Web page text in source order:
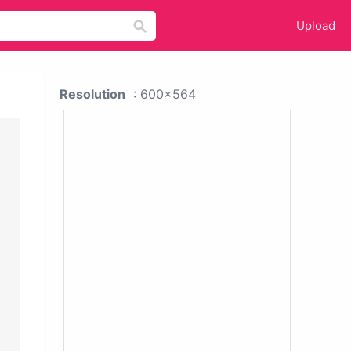
Upload
Resolution : 600x564